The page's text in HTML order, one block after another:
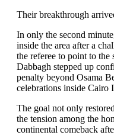
Their breakthrough
In only the second
inside the area after a
the referee to point to
Dabbagh stepped up
penalty beyond Osama
celebrations inside Cairo
The goal not only
the tension among the
continental comeback